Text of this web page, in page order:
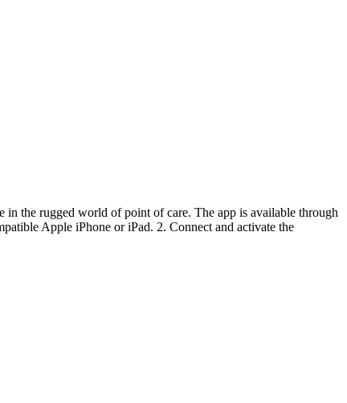
in the rugged world of point of care. The app is available through
Apple iPhone or iPad. 2. Connect and activate the